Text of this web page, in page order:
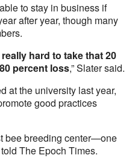
to stay in business if
after year, though many
hard to take that 20
percent loss,” Slater said.
at the university last year,
good practices
bee breeding center—one
The Epoch Times.